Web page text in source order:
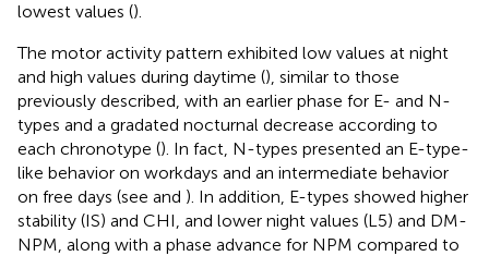
lowest values ().
The motor activity pattern exhibited low values at night
and high values during daytime (), similar to those
previously described, with an earlier phase for E- and N-
types and a gradated nocturnal decrease according to
each chronotype (). In fact, N-types presented an E-type-
like behavior on workdays and an intermediate behavior
on free days (see and ). In addition, E-types showed higher
stability (IS) and CHI, and lower night values (L5) and DM-
NPM, along with a phase advance for NPM compared to